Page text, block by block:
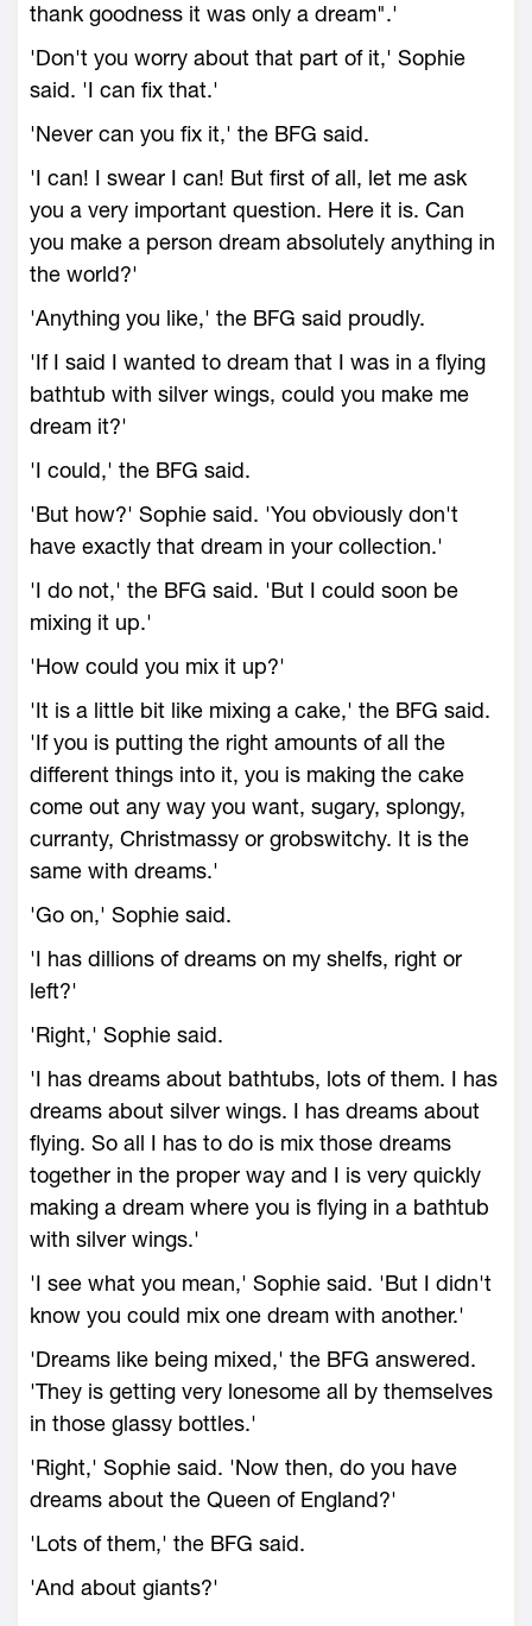
thank goodness it was only a dream".'
'Don't you worry about that part of it,' Sophie
said. 'I can fix that.'
'Never can you fix it,' the BFG said.
'I can! I swear I can! But first of all, let me ask
you a very important question. Here it is. Can
you make a person dream absolutely anything in
the world?'
'Anything you like,' the BFG said proudly.
'If I said I wanted to dream that I was in a flying
bathtub with silver wings, could you make me
dream it?'
'I could,' the BFG said.
'But how?' Sophie said. 'You obviously don't
have exactly that dream in your collection.'
'I do not,' the BFG said. 'But I could soon be
mixing it up.'
'How could you mix it up?'
'It is a little bit like mixing a cake,' the BFG said.
'If you is putting the right amounts of all the
different things into it, you is making the cake
come out any way you want, sugary, splongy,
curranty, Christmassy or grobswitchy. It is the
same with dreams.'
'Go on,' Sophie said.
'I has dillions of dreams on my shelfs, right or
left?'
'Right,' Sophie said.
'I has dreams about bathtubs, lots of them. I has
dreams about silver wings. I has dreams about
flying. So all I has to do is mix those dreams
together in the proper way and I is very quickly
making a dream where you is flying in a bathtub
with silver wings.'
'I see what you mean,' Sophie said. 'But I didn't
know you could mix one dream with another.'
'Dreams like being mixed,' the BFG answered.
'They is getting very lonesome all by themselves
in those glassy bottles.'
'Right,' Sophie said. 'Now then, do you have
dreams about the Queen of England?'
'Lots of them,' the BFG said.
'And about giants?'